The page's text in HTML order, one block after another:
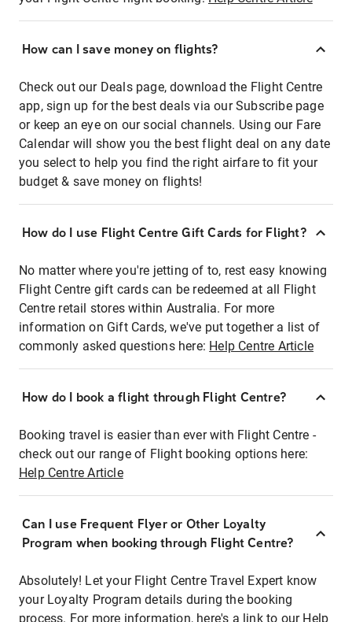
How can I save money on flights?
Check out our Deals page, download the Flight Centre
app, sign up for the best deals via our Subscribe page
or keep an eye on our social channels. Using our Fare
Calendar will show you the best flight deal on any date
you select to help you find the right airfare to fit your
budget & save money on flights!
How do I use Flight Centre Gift Cards for Flight?
No matter where you're jetting of to, rest easy knowing
Flight Centre gift cards can be redeemed at all Flight
Centre retail stores within Australia. For more
information on Gift Cards, we've put together a list of
commonly asked questions here: Help Centre Article
How do I book a flight through Flight Centre?
Booking travel is easier than ever with Flight Centre -
check out our range of Flight booking options here:
Help Centre Article
Can I use Frequent Flyer or Other Loyalty
Program when booking through Flight Centre?
Absolutely! Let your Flight Centre Travel Expert know
your Loyalty Program details during the booking
process. For more information, here's a link to our Help